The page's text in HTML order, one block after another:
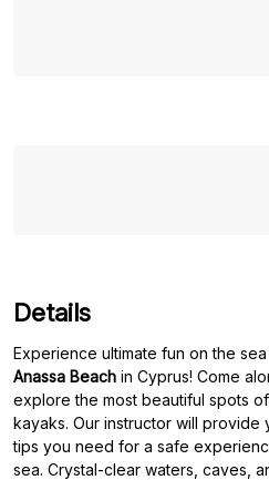
Details
Experience ultimate fun on the sea
Anassa Beach in Cyprus! Come
explore the most beautiful spots
kayaks. Our instructor will provide
tips you need for a safe
sea. Crystal-clear waters, caves,